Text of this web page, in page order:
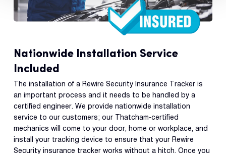
Nationwide Installation Service
Included
The installation of a Rewire Security Insurance Tracker is
an important process and it needs to be handled by a
certified engineer. We provide nationwide installation
service to our customers; our Thatcham-certified
mechanics will come to your door, home or workplace, and
install your tracking device to ensure that your Rewire
Security insurance tracker works without a hitch. Once you